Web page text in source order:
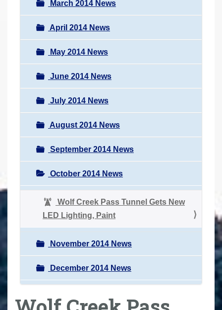
March 2014 News
April 2014 News
May 2014 News
June 2014 News
July 2014 News
August 2014 News
September 2014 News
October 2014 News
Wolf Creek Pass Tunnel Gets New
LED Lighting, Paint
November 2014 News
December 2014 News